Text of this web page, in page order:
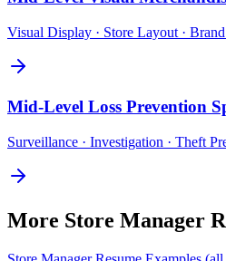
Visual Display · Store Layout ·
Mid-Level Loss Prevention
Surveillance · Investigation · Theft
More Store Manager